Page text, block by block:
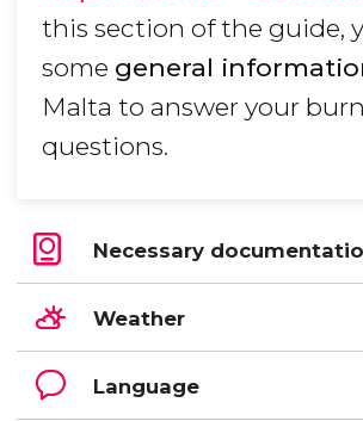
this section of the guide,
some general
Malta to answer your
questions.
Necessary
Weather
Language